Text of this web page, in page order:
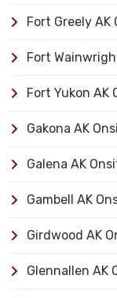
Fort Greely AK
Fort
Fort Yukon AK
Gakona AK
Galena AK
Gambell AK
Girdwood AK
Glennallen AK